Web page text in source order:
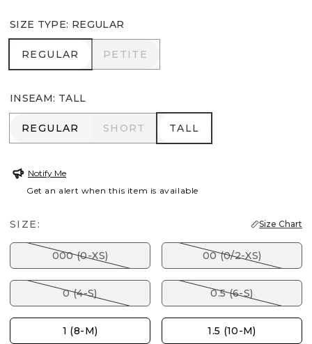
SIZE TYPE: REGULAR
REGULAR
REGULAR PETITE
PETITE
INSEAM: TALL
REGULAR
REGULAR SHORT
SHORT TALL
TALL
Notify Me
Get an alert when this item is available
SIZE: Size Chart
000 (0-XS) 00 (0/2-XS)
0 (4-S) 0.5 (6-S)
1 (8-M) 1.5 (10-M)